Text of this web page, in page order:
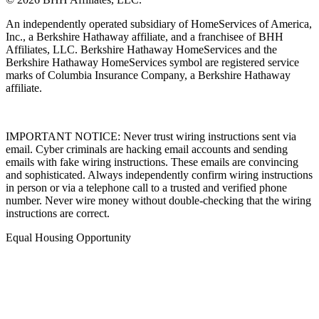
An independently operated subsidiary of HomeServices of America,
Inc., a Berkshire Hathaway affiliate, and a franchisee of BHH
Affiliates, LLC. Berkshire Hathaway HomeServices and the
Berkshire Hathaway HomeServices symbol are registered service
marks of Columbia Insurance Company, a Berkshire Hathaway
affiliate.
IMPORTANT NOTICE: Never trust wiring instructions sent via
email. Cyber criminals are hacking email accounts and sending
emails with fake wiring instructions. These emails are convincing
and sophisticated. Always independently confirm wiring instructions
in person or via a telephone call to a trusted and verified phone
number. Never wire money without double-checking that the wiring
instructions are correct.
Equal Housing Opportunity